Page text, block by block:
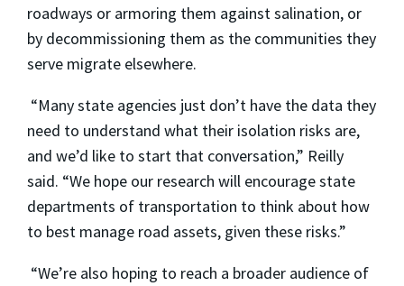
roadways or armoring them against salination, or
by decommissioning them as the communities they
serve migrate elsewhere.
“Many state agencies just don’t have the data they
need to understand what their isolation risks are,
and we’d like to start that conversation,” Reilly
said. “We hope our research will encourage state
departments of transportation to think about how
to best manage road assets, given these risks.”
“We’re also hoping to reach a broader audience of